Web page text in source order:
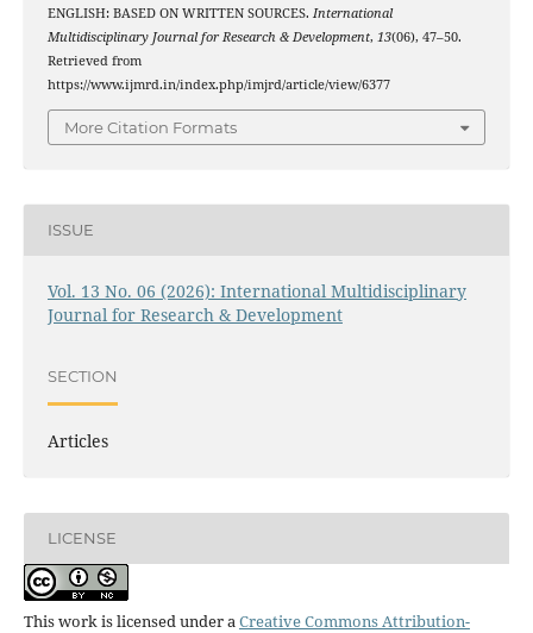
ENGLISH: BASED ON WRITTEN SOURCES. International
Multidisciplinary Journal for Research & Development, 13(06), 47–50.
Retrieved from
https://www.ijmrd.in/index.php/imjrd/article/view/6377
More Citation Formats
ISSUE
Vol. 13 No. 06 (2026): International Multidisciplinary
Journal for Research & Development
SECTION
Articles
LICENSE
This work is licensed under aCreative Commons Attribution-